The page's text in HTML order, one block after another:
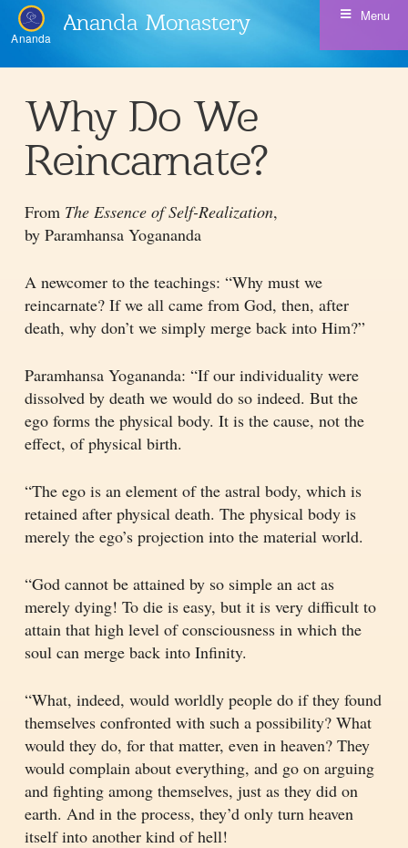
Ananda
Ananda Monastery Menu
Why Do We
Reincarnate?
From The Essence of Self-Realization,
by Paramhansa Yogananda
A newcomer to the teachings: “Why must we
reincarnate? If we all came from God, then, after
death, why don’t we simply merge back into Him?”
Paramhansa Yogananda: “If our individuality were
dissolved by death we would do so indeed. But the
ego forms the physical body. It is the cause, not the
effect, of physical birth.
“The ego is an element of the astral body, which is
retained after physical death. The physical body is
merely the ego’s projection into the material world.
“God cannot be attained by so simple an act as
merely dying! To die is easy, but it is very difficult to
attain that high level of consciousness in which the
soul can merge back into Infinity.
“What, indeed, would worldly people do if they found
themselves confronted with such a possibility? What
would they do, for that matter, even in heaven? They
would complain about everything, and go on arguing
and fighting among themselves, just as they did on
earth. And in the process, they’d only turn heaven
itself into another kind of hell!